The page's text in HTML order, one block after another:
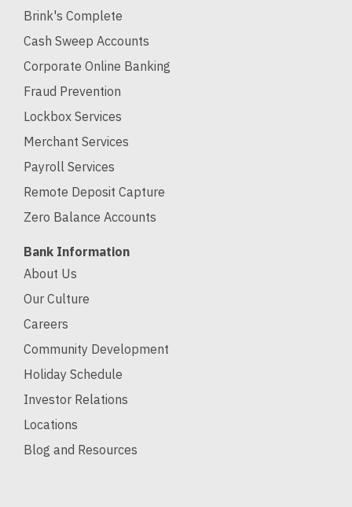
Brink's Complete
Cash Sweep Accounts
Corporate Online Banking
Fraud Prevention
Lockbox Services
Merchant Services
Payroll Services
Remote Deposit Capture
Zero Balance Accounts
Bank Information
About Us
Our Culture
Careers
Community Development
Holiday Schedule
Investor Relations
Locations
Blog and Resources